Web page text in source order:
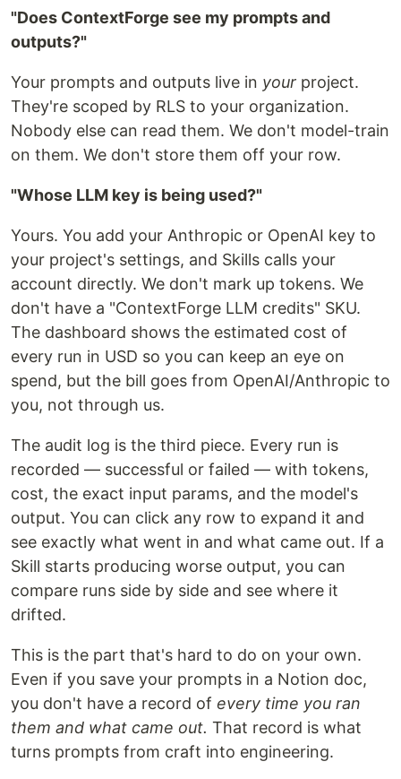
"Does ContextForge see my prompts and
outputs?"
Your prompts and outputs live in your project.
They're scoped by RLS to your organization.
Nobody else can read them. We don't model-train
on them. We don't store them off your row.
"Whose LLM key is being used?"
Yours. You add your Anthropic or OpenAI key to
your project's settings, and Skills calls your
account directly. We don't mark up tokens. We
don't have a "ContextForge LLM credits" SKU.
The dashboard shows the estimated cost of
every run in USD so you can keep an eye on
spend, but the bill goes from OpenAI/Anthropic to
you, not through us.
The audit log is the third piece. Every run is
recorded — successful or failed — with tokens,
cost, the exact input params, and the model's
output. You can click any row to expand it and
see exactly what went in and what came out. If a
Skill starts producing worse output, you can
compare runs side by side and see where it
drifted.
This is the part that's hard to do on your own.
Even if you save your prompts in a Notion doc,
you don't have a record of every time you ran
them and what came out. That record is what
turns prompts from craft into engineering.